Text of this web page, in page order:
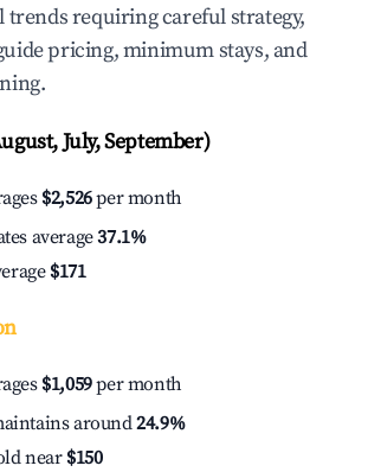
trends requiring careful strategy,
pricing, minimum stays, and
July, September)
$2,526per month
average37.1%
$171
$1,059per month
around24.9%
near $150